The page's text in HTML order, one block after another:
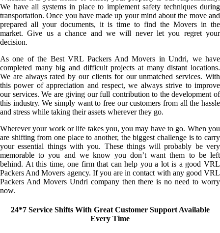
We have all systems in place to implement safety techniques during
transportation. Once you have made up your mind about the move and
prepared all your documents, it is time to find the Movers in the
market. Give us a chance and we will never let you regret your
decision.
As one of the Best VRL Packers And Movers in Undri, we have
completed many big and difficult projects at many distant locations.
We are always rated by our clients for our unmatched services. With
this power of appreciation and respect, we always strive to improve
our services. We are giving our full contribution to the development of
this industry. We simply want to free our customers from all the hassle
and stress while taking their assets wherever they go.
Wherever your work or life takes you, you may have to go. When you
are shifting from one place to another, the biggest challenge is to carry
your essential things with you. These things will probably be very
memorable to you and we know you don’t want them to be left
behind. At this time, one firm that can help you a lot is a good VRL
Packers And Movers agency. If you are in contact with any good VRL
Packers And Movers Undri company then there is no need to worry
now.
24*7 Service Shifts With Great Customer Support Available
Every Time